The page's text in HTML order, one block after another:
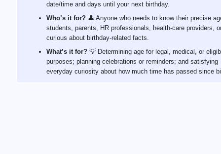
date/time and days until your next birthday.
Who’s it for? 👤 Anyone who needs to know their precise
students, parents, HR professionals, health‑care providers,
curious about birthday‑related facts.
What’s it for? 💡 Determining age for legal, medical, or
purposes; planning celebrations or reminders; and satisfying
everyday curiosity about how much time has passed since